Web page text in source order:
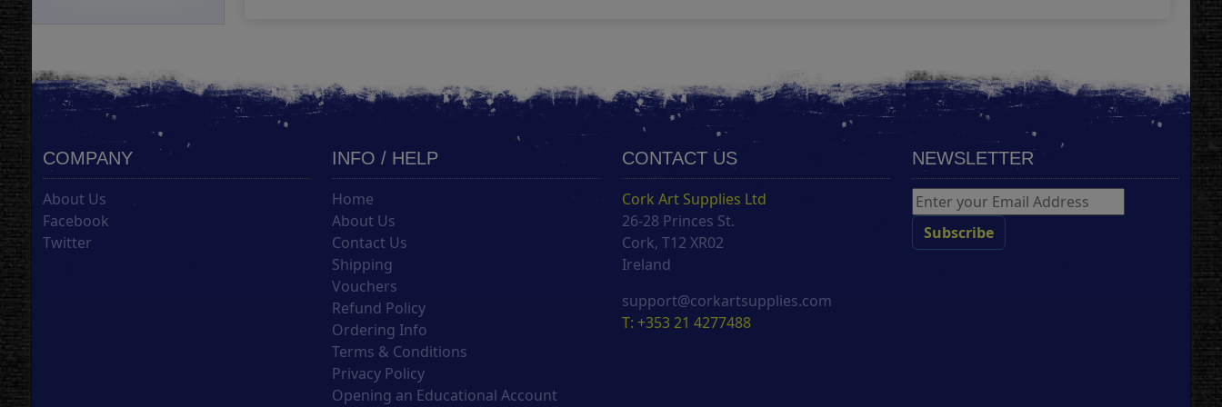
COMPANY
About Us
Facebook
Twitter
INFO / HELP
Home
About Us
Contact Us
Shipping
Vouchers
Refund Policy
Ordering Info
Terms & Conditions
Privacy Policy
Opening an Educational Account
CONTACT US
Cork Art Supplies Ltd
26-28 Princes St.
Cork, T12 XR02
Ireland
support@corkartsupplies.com
T: +353 21 4277488
NEWSLETTER